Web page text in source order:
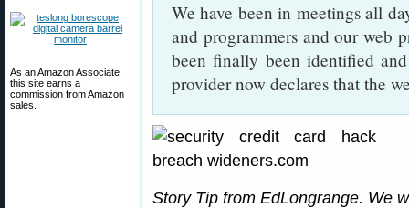
As an Amazon Associate,
this site earns a
commission from Amazon
sales.
We have been in meetings all
and programmers and our web
been finally been identified
provider now declares that the
Story Tip from EdLongrange. We